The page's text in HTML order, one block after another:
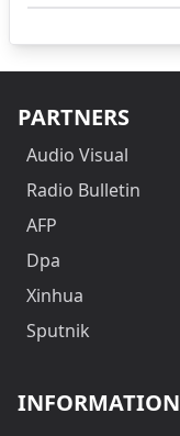
PARTNERS
Audio Visual
Radio Bulletin
AFP
Dpa
Xinhua
Sputnik
INFORMATION